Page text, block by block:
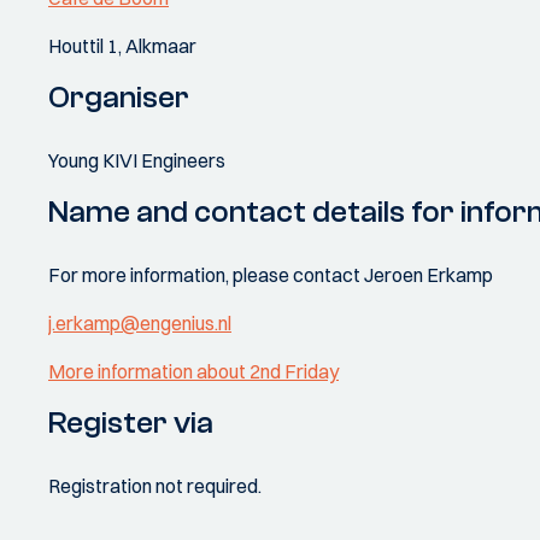
Houttil 1, Alkmaar
Organiser
Young KIVI Engineers
Name and contact details for
For more information, please contact Jeroen Erkamp
j.erkamp@engenius.nl
More information about 2nd Friday
Register via
Registration not required.